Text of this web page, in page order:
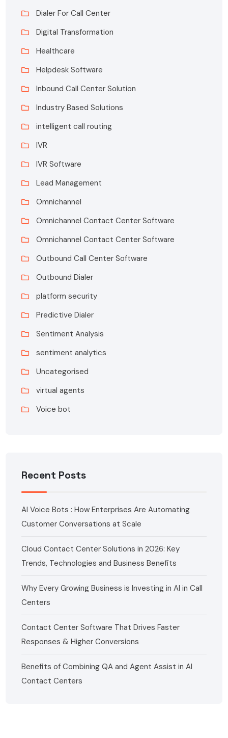
Dialer For Call Center
Digital Transformation
Healthcare
Helpdesk Software
Inbound Call Center Solution
Industry Based Solutions
intelligent call routing
IVR
IVR Software
Lead Management
Omnichannel
Omnichannel Contact Center Software
Omnichannel Contact Center Software
Outbound Call Center Software
Outbound Dialer
platform security
Predictive Dialer
Sentiment Analysis
sentiment analytics
Uncategorised
virtual agents
Voice bot
Recent Posts
AI Voice Bots : How Enterprises Are Automating
Customer Conversations at Scale
Cloud Contact Center Solutions in 2026: Key
Trends, Technologies and Business Benefits
Why Every Growing Business is Investing in AI in Call
Centers
Contact Center Software That Drives Faster
Responses & Higher Conversions
Benefits of Combining QA and Agent Assist in AI
Contact Centers